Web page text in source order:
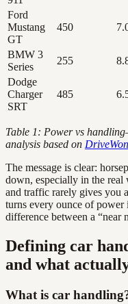
Ford
Mustang
GT
450
BMW 3
Series
255
Dodge
Charger
SRT
485
Table 1: Power vs
analysis based on
The message is clear:
down, especially in the real
and traffic rarely gives you
turns every ounce of power
difference between a “near
Defining car
and what
What is car